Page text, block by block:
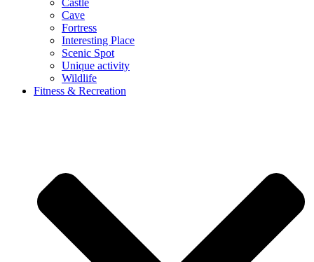
Castle
Cave
Fortress
Interesting Place
Scenic Spot
Unique activity
Wildlife
Fitness & Recreation